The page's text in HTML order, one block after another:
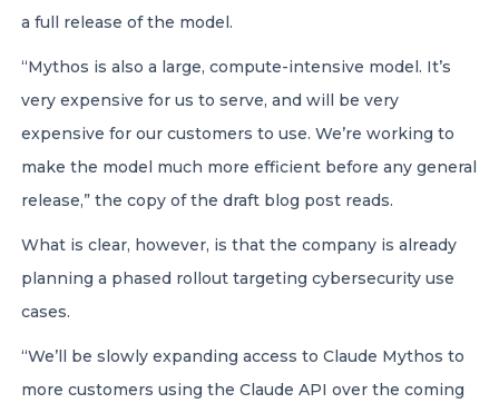
a full release of the model.
“Mythos is also a large, compute-intensive model. It’s
very expensive for us to serve, and will be very
expensive for our customers to use. We’re working to
make the model much more efficient before any general
release,” the copy of the draft blog post reads.
What is clear, however, is that the company is already
planning a phased rollout targeting cybersecurity use
cases.
“We’ll be slowly expanding access to Claude Mythos to
more customers using the Claude API over the coming